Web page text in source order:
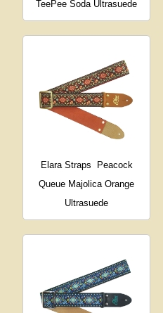
TeePee Soda Ultrasuede
Elara Straps
Peacock
Queue Majolica Orange
Ultrasuede